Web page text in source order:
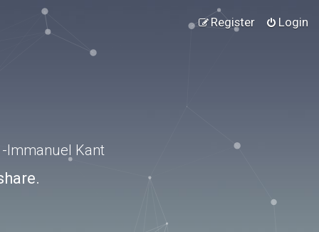
Login
Register
-Immanuel Kant